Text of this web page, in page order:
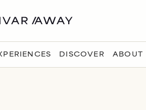
DISCOVER ABOUT